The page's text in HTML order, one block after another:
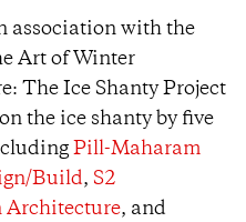
association with the
Art of Winter
The Ice Shanty Project
the ice shanty by five
Pill-Maharam
Build, S2
Architecture, and